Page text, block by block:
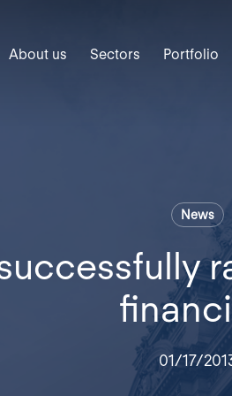
About us Sectors Portfolio
News
01/17/